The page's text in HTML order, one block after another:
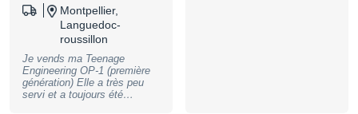
Montpellier,
Languedoc-
roussillon
Je vends ma Teenage
Engineering OP-1 (première
génération) Elle a très peu
servi et a toujours été